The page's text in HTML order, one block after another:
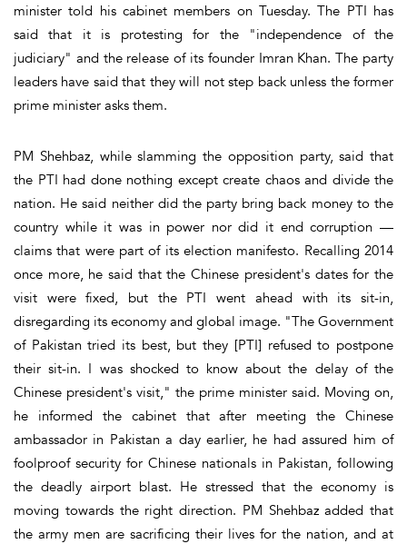
minister told his cabinet members on Tuesday. The PTI has
said that it is protesting for the "independence of the
judiciary" and the release of its founder Imran Khan. The party
leaders have said that they will not step back unless the former
prime minister asks them.
PM Shehbaz, while slamming the opposition party, said that
the PTI had done nothing except create chaos and divide the
nation. He said neither did the party bring back money to the
country while it was in power nor did it end corruption —
claims that were part of its election manifesto. Recalling 2014
once more, he said that the Chinese president's dates for the
visit were fixed, but the PTI went ahead with its sit-in,
disregarding its economy and global image. "The Government
of Pakistan tried its best, but they [PTI] refused to postpone
their sit-in. I was shocked to know about the delay of the
Chinese president's visit," the prime minister said. Moving on,
he informed the cabinet that after meeting the Chinese
ambassador in Pakistan a day earlier, he had assured him of
foolproof security for Chinese nationals in Pakistan, following
the deadly airport blast. He stressed that the economy is
moving towards the right direction. PM Shehbaz added that
the army men are sacrificing their lives for the nation, and at